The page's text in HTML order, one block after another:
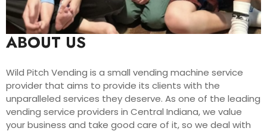
ABOUT US
Wild Pitch Vending is a small vending machine service
provider that aims to provide its clients with the
unparalleled services they deserve. As one of the leading
vending service providers in Central Indiana, we value
your business and take good care of it, so we deal with